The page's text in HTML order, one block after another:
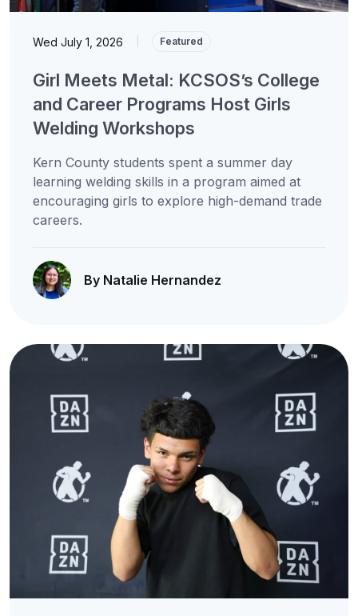
Wed July 1, 2026 Featured
Girl Meets Metal: KCSOS’s College
and Career Programs Host Girls
Welding Workshops
Kern County students spent a summer day
learning welding skills in a program aimed at
encouraging girls to explore high-demand trade
careers.
By Natalie Hernandez